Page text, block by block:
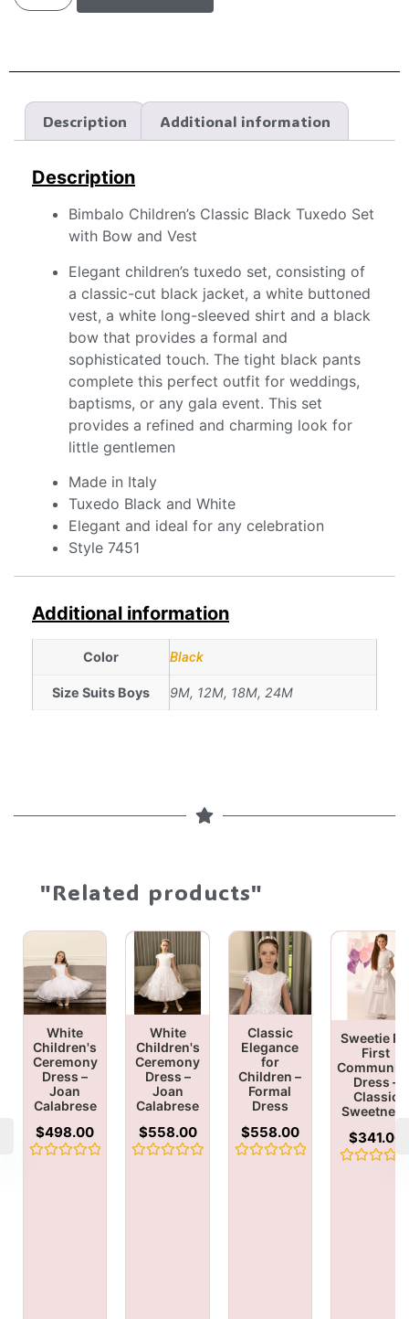
Description Additional information
Description
Bimbalo Children’s Classic Black Tuxedo Set
with Bow and Vest
Elegant children’s tuxedo set, consisting of
a classic-cut black jacket, a white buttoned
vest, a white long-sleeved shirt and a black
bow that provides a formal and
sophisticated touch. The tight black pants
complete this perfect outfit for weddings,
baptisms, or any gala event. This set
provides a refined and charming look for
little gentlemen
Made in Italy
Tuxedo Black and White
Elegant and ideal for any celebration
Style 7451
Additional information
Color Black
Size Suits Boys 9M, 12M, 18M, 24M
"Related products"
White
Children's
Ceremony
Dress –
Joan
Calabrese
$498.00
White
Children's
Ceremony
Dress –
Joan
Calabrese
$558.00
Classic
Elegance
for
Children –
Formal
Dress
$558.00
Sweetie
First
Dress –
Classic
$341.00